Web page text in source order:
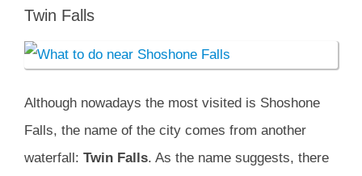
Twin Falls
Although nowadays the most visited is Shoshone
Falls, the name of the city comes from another
waterfall: Twin Falls. As the name suggests, there